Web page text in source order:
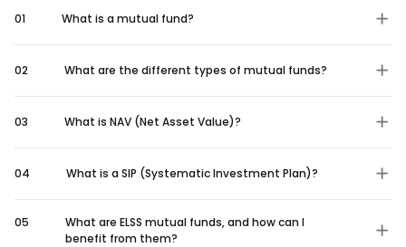
01 What is a mutual fund?
02 What are the different types of mutual funds?
03 What is NAV (Net Asset Value)?
04 What is a SIP (Systematic Investment Plan)?
05
What are ELSS mutual funds, and how can I
benefit from them?